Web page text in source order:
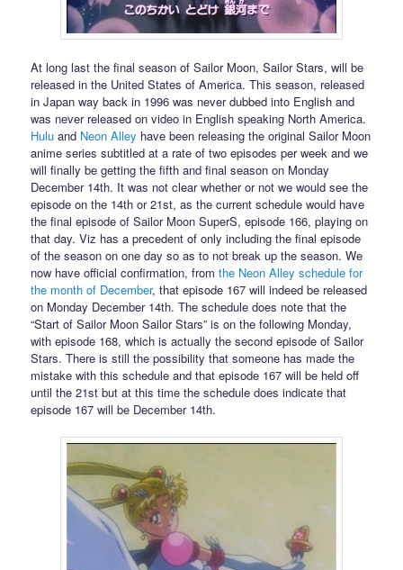
At long last the final season of Sailor Moon, Sailor Stars, will be
released in the United States of America. This season, released
in Japan way back in 1996 was never dubbed into English and
was never released on video in English speaking North America.
Hulu and Neon Alley have been releasing the original Sailor Moon
anime series subtitled at a rate of two episodes per week and we
will finally be getting the fifth and final season on Monday
December 14th. It was not clear whether or not we would see the
episode on the 14th or 21st, as the current schedule would have
the final episode of Sailor Moon SuperS, episode 166, playing on
that day. Viz has a precedent of only including the final episode
of the season on one day so as to not break up the season. We
now have official confirmation, fromthe Neon Alley schedule for
the month of December, that episode 167 will indeed be released
on Monday December 14th. The schedule does note that the
“Start of Sailor Moon Sailor Stars” is on the following Monday,
with episode 168, which is actually the second episode of Sailor
Stars. There is still the possibility that someone has made the
mistake with this schedule and that episode 167 will be held off
until the 21st but at this time the schedule does indicate that
episode 167 will be December 14th.